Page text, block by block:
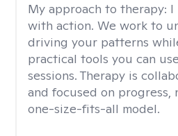
My approach to therapy: I
with action. We work to
driving your patterns
practical tools you can
sessions. Therapy is
and focused on
one-size-fits-all model.